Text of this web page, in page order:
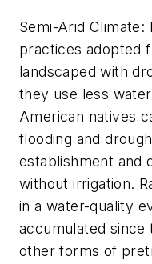
Semi-Arid Climate:
practices adopted
landscaped with
they use less
American natives
flooding and
establishment and
without irrigation.
in a water-quality
accumulated
other forms of